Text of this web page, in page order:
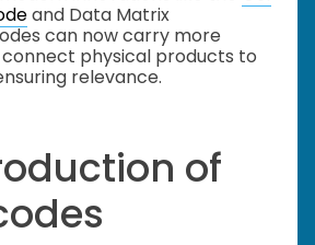
and Data Matrix
can now carry more
physical products to
relevance.
of